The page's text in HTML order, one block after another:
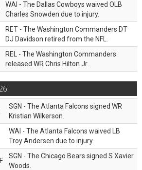
WAI - The Dallas Cowboys waived OLB
Charles Snowden due to injury.
RET - The Washington Commanders DT
DJ Davidson retired from the NFL.
REL - The Washington Commanders
released WR Chris Hilton Jr..
SGN - The Atlanta Falcons signed WR
Kristian Wilkerson.
WAI - The Atlanta Falcons waived LB
Troy Andersen due to injury.
SGN - The Chicago Bears signed S Xavier
Woods.